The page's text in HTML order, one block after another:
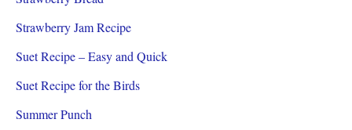
Strawberry Jam Recipe
Suet Recipe – Easy and Quick
Suet Recipe for the Birds
Summer Punch